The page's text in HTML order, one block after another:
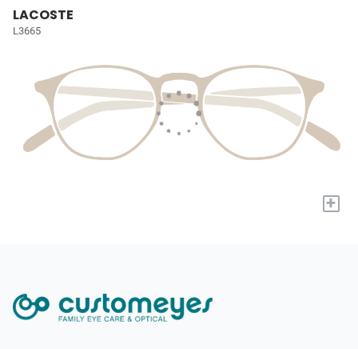
LACOSTE
L3665
+